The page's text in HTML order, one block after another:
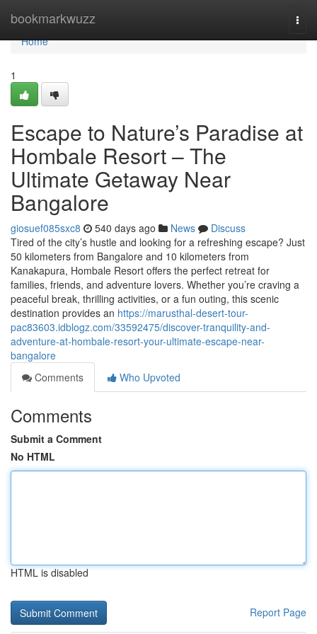
bookmarkwuzz
Home
Home
1
Escape to Nature’s Paradise at
Hombale Resort – The
Ultimate Getaway Near
Bangalore
giosuef085sxc8 540 days ago News
Discuss
Tired of the city’s hustle and looking for a refreshing escape? Just
50 kilometers from Bangalore and 10 kilometers from
Kanakapura, Hombale Resort offers the perfect retreat for
families, friends, and adventure lovers. Whether you’re craving a
peaceful break, thrilling activities, or a fun outing, this scenic
destination provides an https://marusthal-desert-tour-
pac83603.idblogz.com/33592475/discover-tranquility-and-
adventure-at-hombale-resort-your-ultimate-escape-near-
bangalore
Comments
Who Upvoted
Comments
Submit a Comment
No HTML
HTML is disabled
Report Page